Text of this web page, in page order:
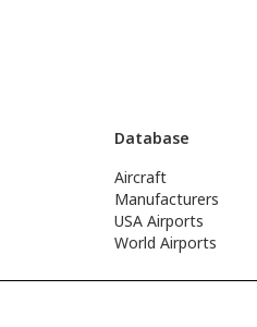
Database
Aircraft
Manufacturers
USA Airports
World Airports